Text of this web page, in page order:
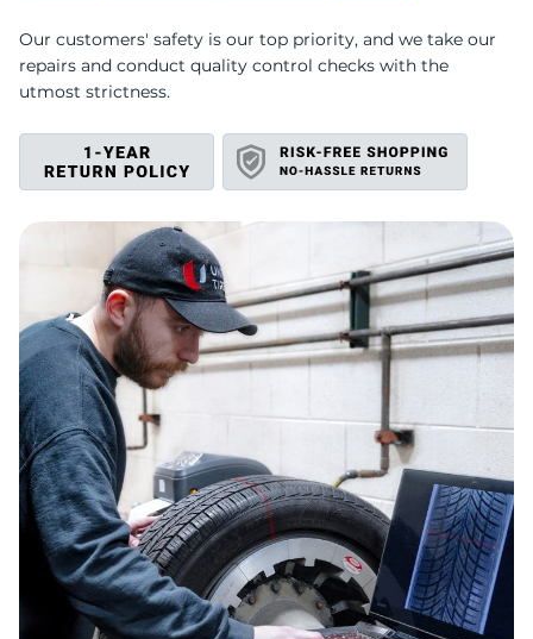
Our customers' safety is our top priority, and we take our
repairs and conduct quality control checks with the
utmost strictness.